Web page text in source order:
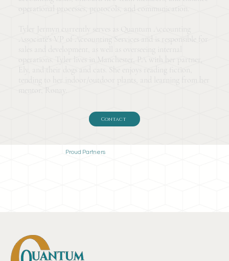
Proud Partners
operational processes, protocols, and communication.
Tyler Jermyn currently serves as Quantum Accounting
Associate’s VP of Accounting Services and is responsible for
sales and development, as well as overseeing internal
operations. Tyler lives in Manchester, PA with her partner,
Ely, and their dogs and cats. She enjoys reading fiction,
tending to her indoor/outdoor plants, and learning from her
mentor, Ronay.
Contact